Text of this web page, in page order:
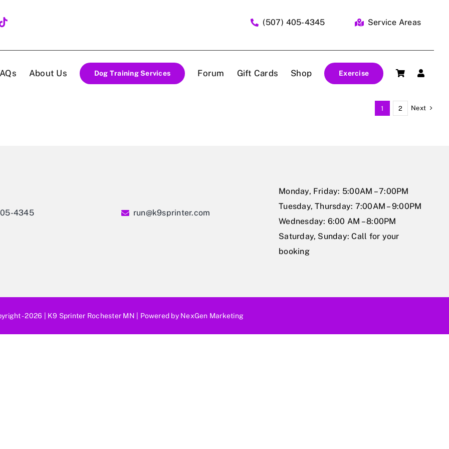
(507) 405-4345 Service Areas
About Us Dog Training Services Forum Gift Cards Shop Exercise
1 2 Next
4345 run@k9sprinter.com
Monday, Friday: 5:00AM – 7:00PM
Tuesday, Thursday: 7:00AM – 9:00PM
Wednesday: 6:00 AM – 8:00PM
Saturday, Sunday: Call for your
booking
- 2026 | K9 Sprinter Rochester MN | Powered by NexGen Marketing